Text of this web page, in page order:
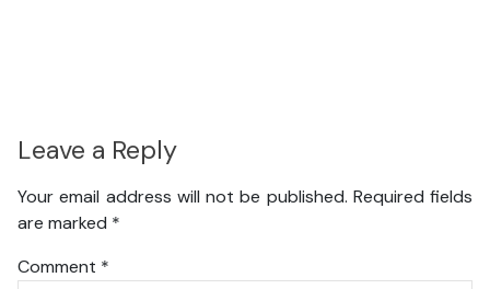
Leave a Reply
Your email address will not be published. Required fields
are marked *
Comment *